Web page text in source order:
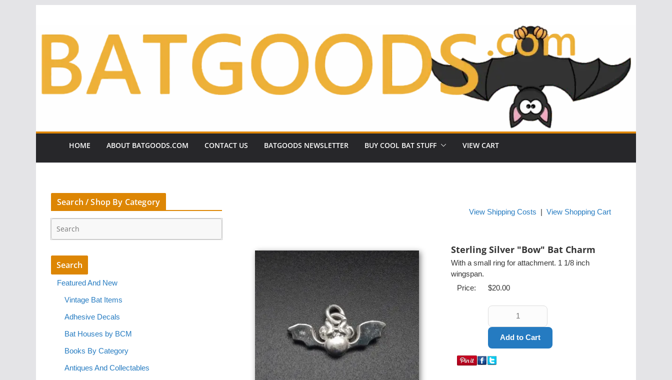
HOME ABOUT BATGOODS.COM CONTACT US BATGOODS NEWSLETTER BUY COOL BAT STUFF VIEW CART
View Shipping Costs View Shopping Cart
Sterling Silver "Bow" Bat Charm
With a small ring for attachment. 1 1/8 inch
wingspan.
Price:
$20.00
Search / Shop By Category
Featured And New
Vintage Bat Items
Adhesive Decals
Bat Houses by BCM
Books By Category
Antiques And Collectables